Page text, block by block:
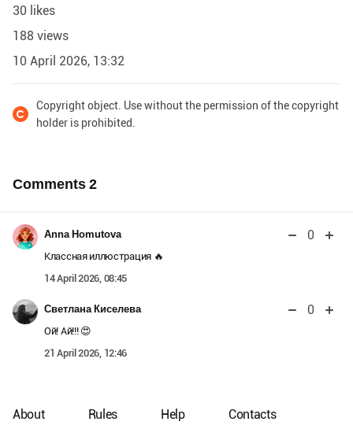
30 likes
188 views
10 April 2026, 13:32
Copyright object. Use without the permission of the copyright
holder is prohibited.
Comments2
Anna Homutova 0
Классная иллюстрация 🔥
14 April 2026, 08:45
Светлана Киселева 0
Ой! Ай!!! 😍
21 April 2026, 12:46
About Rules Help Contacts